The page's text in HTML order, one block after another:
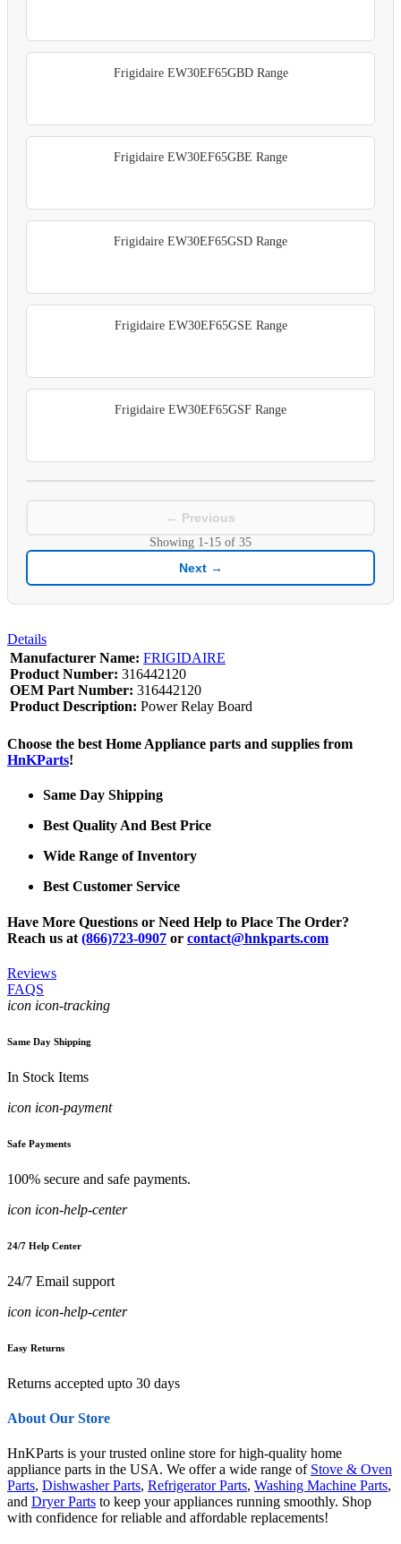
Frigidaire EW30EF65GBD Range
Frigidaire EW30EF65GBE Range
Frigidaire EW30EF65GSD Range
Frigidaire EW30EF65GSE Range
Frigidaire EW30EF65GSF Range
← Previous
Showing 1-15 of 35
Next →
Details
Manufacturer Name: FRIGIDAIRE
Product Number: 316442120
OEM Part Number: 316442120
Product Description: Power Relay Board
Choose the best Home Appliance parts and supplies from
HnKParts!
Same Day Shipping
Best Quality And Best Price
Wide Range of Inventory
Best Customer Service
Have More Questions or Need Help to Place The Order?
Reach us at (866)723-0907 or contact@hnkparts.com
Reviews
FAQS
icon icon-tracking
Same Day Shipping
In Stock Items
icon icon-payment
Safe Payments
100% secure and safe payments.
icon icon-help-center
24/7 Help Center
24/7 Email support
icon icon-help-center
Easy Returns
Returns accepted upto 30 days
About Our Store
HnKParts is your trusted online store for high-quality home
appliance parts in the USA. We offer a wide range of Stove & Oven
Parts, Dishwasher Parts, Refrigerator Parts, Washing Machine Parts,
and Dryer Parts to keep your appliances running smoothly. Shop
with confidence for reliable and affordable replacements!